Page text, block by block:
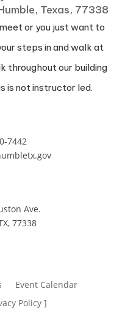
Texas, 77338
or you just want to
steps in and walk at
throughout our building
is not instructor led.
7442
Ave.
77338
Event Calendar
Policy ]